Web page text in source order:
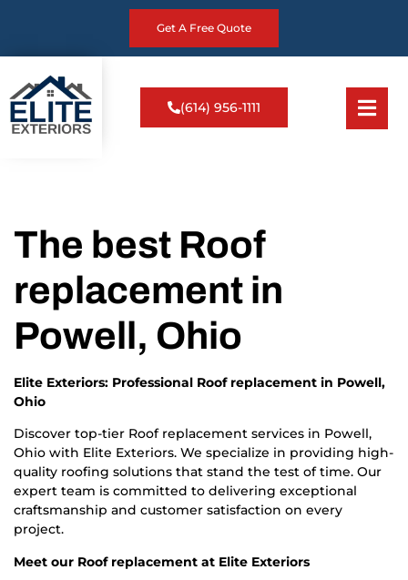
Get A Free Quote
(614) 956-1111
The best Roof
replacement in
Powell, Ohio
Elite Exteriors: Professional Roof replacement in Powell,
Ohio
Discover top-tier Roof replacement services in Powell,
Ohio with Elite Exteriors. We specialize in providing high-
quality roofing solutions that stand the test of time. Our
expert team is committed to delivering exceptional
craftsmanship and customer satisfaction on every
project.
Meet our Roof replacement at Elite Exteriors